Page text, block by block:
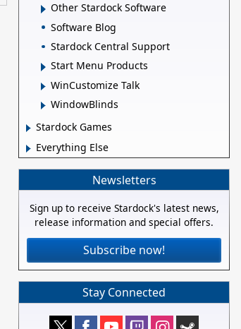
Other Stardock Software
Software Blog
Stardock Central Support
Start Menu Products
WinCustomize Talk
WindowBlinds
Stardock Games
Everything Else
Newsletters
Sign up to receive Stardock's latest news,
release information and special offers.
Subscribe now!
Stay Connected